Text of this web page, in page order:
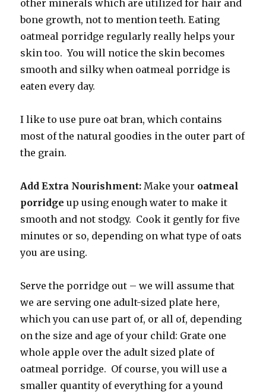
other minerals which are utilized for hair and
bone growth, not to mention teeth. Eating
oatmeal porridge regularly really helps your
skin too. You will notice the skin becomes
smooth and silky when oatmeal porridge is
eaten every day.
I like to use pure oat bran, which contains
most of the natural goodies in the outer part of
the grain.
Add Extra Nourishment: Make your oatmeal
porridge up using enough water to make it
smooth and not stodgy. Cook it gently for five
minutes or so, depending on what type of oats
you are using.
Serve the porridge out – we will assume that
we are serving one adult-sized plate here,
which you can use part of, or all of, depending
on the size and age of your child: Grate one
whole apple over the adult sized plate of
oatmeal porridge. Of course, you will use a
smaller quantity of everything for a yound